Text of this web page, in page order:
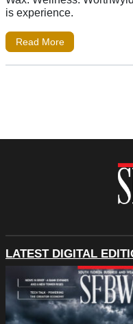
is experience.
Read More
LATEST DIGITAL